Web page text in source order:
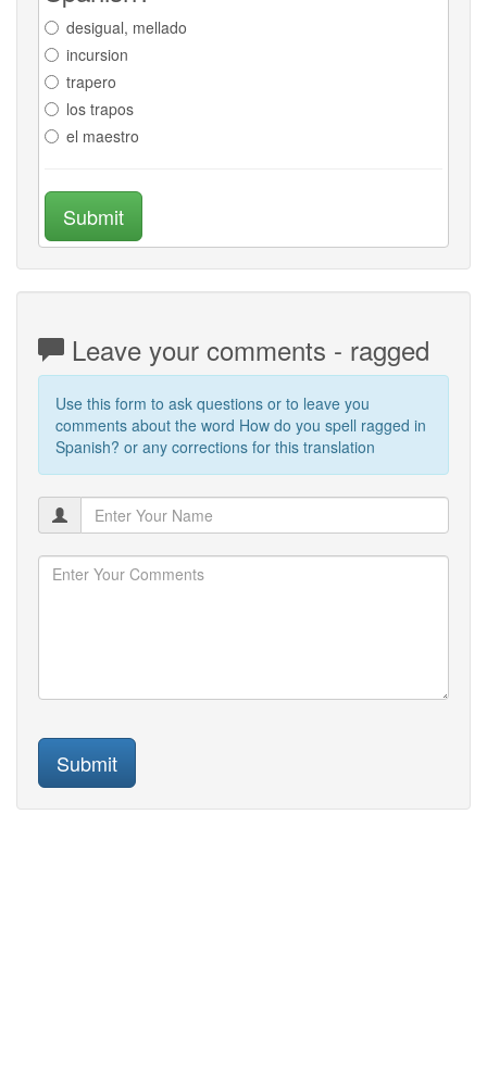
desigual, mellado
incursion
trapero
los trapos
el maestro
Submit
Leave your comments - ragged
Use this form to ask questions or to leave you
comments about the word How do you spell ragged in
Spanish? or any corrections for this translation